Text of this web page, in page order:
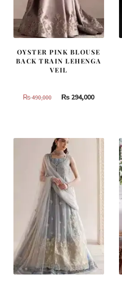
OYSTER PINK BLOUSE
BACK TRAIN LEHENGA
VEIL
₨490,000
Original
490,000.
₨ 294,000Current
294,000.